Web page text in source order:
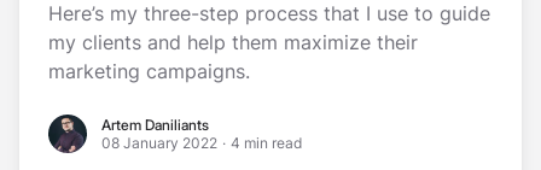
Here’s my three-step process that I use to guide
my clients and help them maximize their
marketing campaigns.
Artem Daniliants
Artem Daniliants
08 January 2022 · 4 min read